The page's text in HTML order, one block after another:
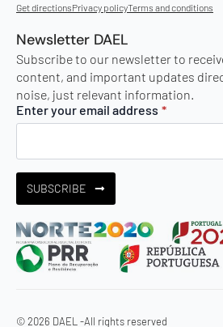
Get directionsPrivacy policyTerms and conditions
Newsletter DAEL
Subscribe to our newsletter to
content, and important updates
noise, just relevant information.
Enter your email address *
SUBSCRIBE
© 2026 DAEL -All rights reserved